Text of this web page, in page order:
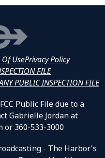
UsePrivacy Policy
FILE
PUBLIC INSPECTION FILE
Public File due to a
Gabrielle Jordan at
or 360-533-3000
- The Harbor's